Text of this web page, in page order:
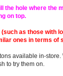
the hole where the
on top.
as those with
ones in terms of
available in-store.
to try them on.